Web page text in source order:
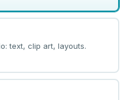
text, clip art, layouts.